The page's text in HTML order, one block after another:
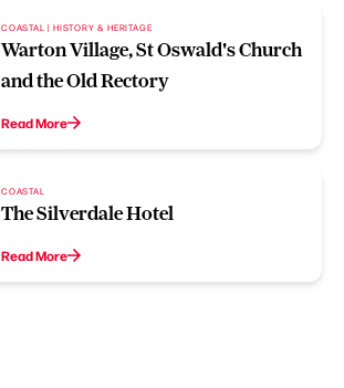
COASTAL | HISTORY & HERITAGE
Warton Village, St Oswald's Church
and the Old Rectory
Read More
COASTAL
The Silverdale Hotel
Read More